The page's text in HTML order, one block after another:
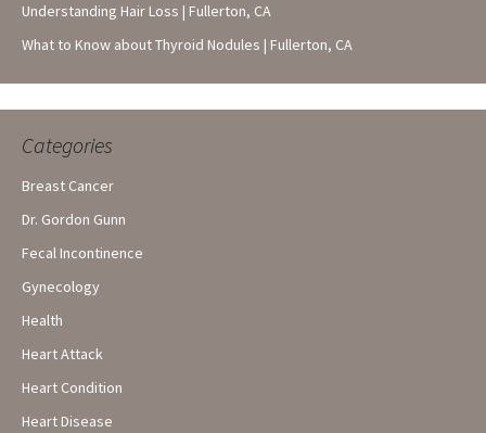
Understanding Hair Loss | Fullerton, CA
What to Know about Thyroid Nodules | Fullerton, CA
Categories
Breast Cancer
Dr. Gordon Gunn
Fecal Incontinence
Gynecology
Health
Heart Attack
Heart Condition
Heart Disease